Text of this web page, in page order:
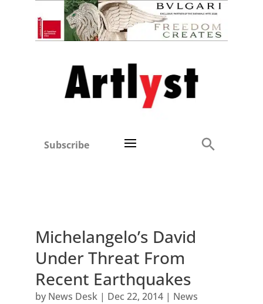
Subscribe
Michelangelo’s David
Under Threat From
Recent Earthquakes
by News Desk| Dec 22, 2014| News